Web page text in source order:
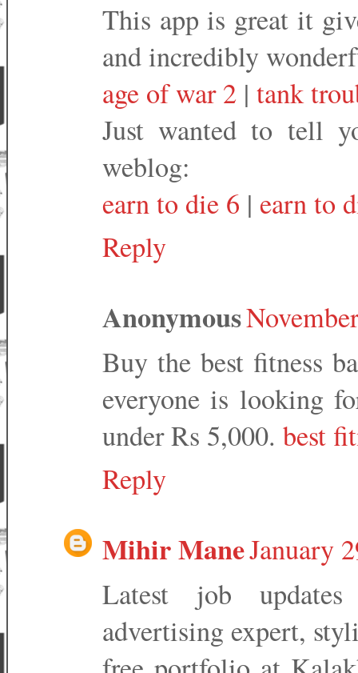
This app is great it
and incredibly
age of war 2 | tank
Just wanted to tell
weblog:
earn to die 6 | earn to
Reply
Anonymous
Buy the best fitness
everyone is looking
under Rs 5,000. best
Reply
Mihir ManeJanuary
Latest job
advertising expert,